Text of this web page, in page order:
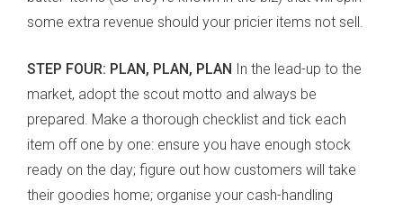
some extra revenue should your pricier items not sell.
STEP FOUR: PLAN, PLAN, PLAN In the lead-up to the
market, adopt the scout motto and always be
prepared. Make a thorough checklist and tick each
item off one by one: ensure you have enough stock
ready on the day; figure out how customers will take
their goodies home; organise your cash-handling